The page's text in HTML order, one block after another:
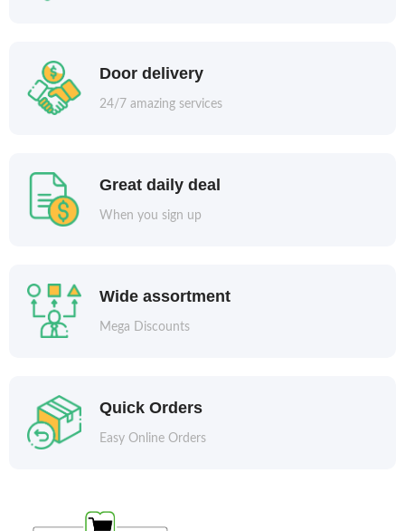
Door delivery
24/7 amazing services
Great daily deal
When you sign up
Wide assortment
Mega Discounts
Quick Orders
Easy Online Orders